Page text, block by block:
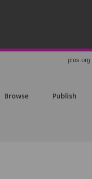
plos.org
Browse Publish